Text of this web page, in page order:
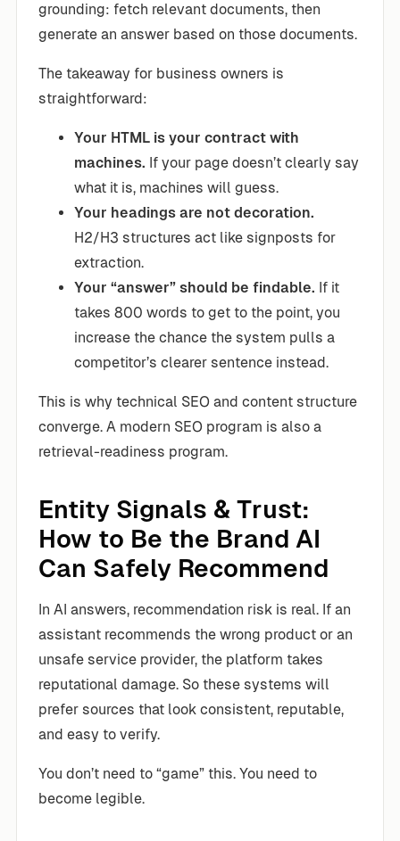
grounding: fetch relevant documents, then
generate an answer based on those documents.
The takeaway for business owners is
straightforward:
Your HTML is your contract with
machines. If your page doesn’t clearly say
what it is, machines will guess.
Your headings are not decoration.
H2/H3 structures act like signposts for
extraction.
Your “answer” should be findable. If it
takes 800 words to get to the point, you
increase the chance the system pulls a
competitor’s clearer sentence instead.
This is why technical SEO and content structure
converge. A modern SEO program is also a
retrieval-readiness program.
Entity Signals & Trust:
How to Be the Brand AI
Can Safely Recommend
In AI answers, recommendation risk is real. If an
assistant recommends the wrong product or an
unsafe service provider, the platform takes
reputational damage. So these systems will
prefer sources that look consistent, reputable,
and easy to verify.
You don’t need to “game” this. You need to
become legible.